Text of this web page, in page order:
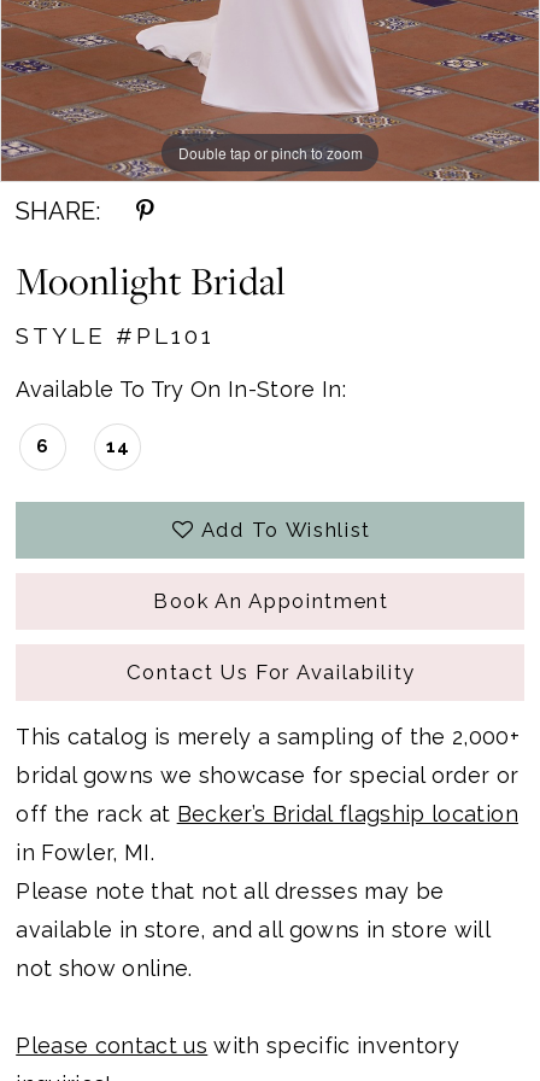
Double tap or pinch to zoom
Double tap or pinch to zoom
Double tap or pinch to zoom
SHARE:
Moonlight Bridal
STYLE #PL101
Available To Try On In-Store In:
6 14
Add To Wishlist
Book An Appointment
Contact Us For Availability
This catalog is merely a sampling of the 2,000+
bridal gowns we showcase for special order or
off the rack at Becker’s Bridal flagship location
in Fowler, MI.
Please note that not all dresses may be
available in store, and all gowns in store will
not show online.
Please contact us with specific inventory